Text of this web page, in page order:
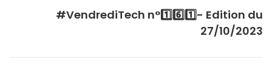
#VendrediTech n°1️⃣6️⃣1️⃣- Edition du
27/10/2023